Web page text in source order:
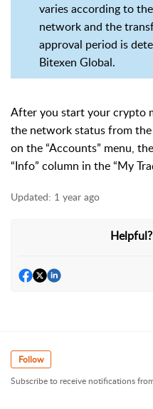
varies according to
network and the
approval period is
Bitexen Global.
After you start your crypto
the network status from
on the “Accounts” menu,
“Info” column in the “My
Updated: 1 year ago
Helpful?
Follow
Subscribe to receive notifications